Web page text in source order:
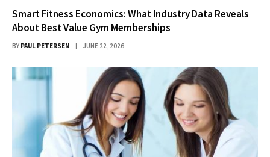
Smart Fitness Economics: What Industry Data Reveals
About Best Value Gym Memberships
BY PAUL PETERSEN JUNE 22, 2026